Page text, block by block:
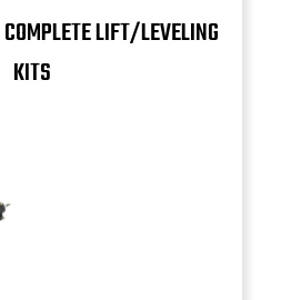
COMPLETE LIFT/LEVELING
KITS